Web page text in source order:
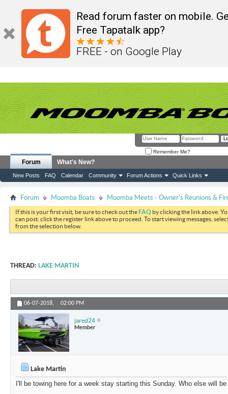
Read forum faster on mobile.
Free Tapatalk app?
FREE - on Google Play
Remember Me?
Forum
New Posts FAQ Calendar Community Forum Actions Quick Links
What's New?
Forum Moomba Boats Moomba Meets - Owner's Reunions &
If this is your first visit, be sure to check out theFAQ by clicking the link above.
can post: click the register link above to proceed. To start viewing messages,
from the selection below.
THREAD: LAKE MARTIN
06-07-2018, 02:00 PM
jared24
Member
Lake Martin
I'll be towing here for a week stay starting this Sunday. Who else will be